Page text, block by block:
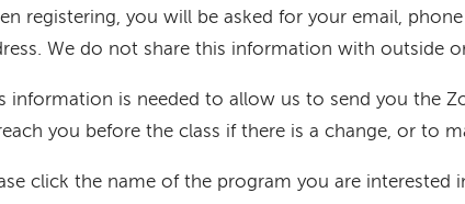
registering, you will be asked for your email,
We do not share this information with outside
information is needed to allow us to send you the
you before the class if there is a change, or to
click the name of the program you are interested